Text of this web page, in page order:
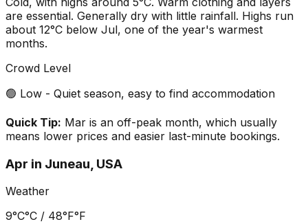
are essential. Generally dry with little rainfall. Highs run
about 12°C below Jul, one of the year's warmest
months.
Crowd Level
🟢 Low - Quiet season, easy to find accommodation
Quick Tip: Mar is an off-peak month, which usually
means lower prices and easier last-minute bookings.
Apr in Juneau, USA
Weather
9°C°C / 48°F°F